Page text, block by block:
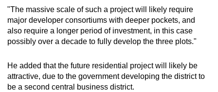
"The massive scale of such a project will likely require
major developer consortiums with deeper pockets, and
also require a longer period of investment, in this case
possibly over a decade to fully develop the three plots."
He added that the future residential project will likely be
attractive, due to the government developing the district to
be a second central business district.